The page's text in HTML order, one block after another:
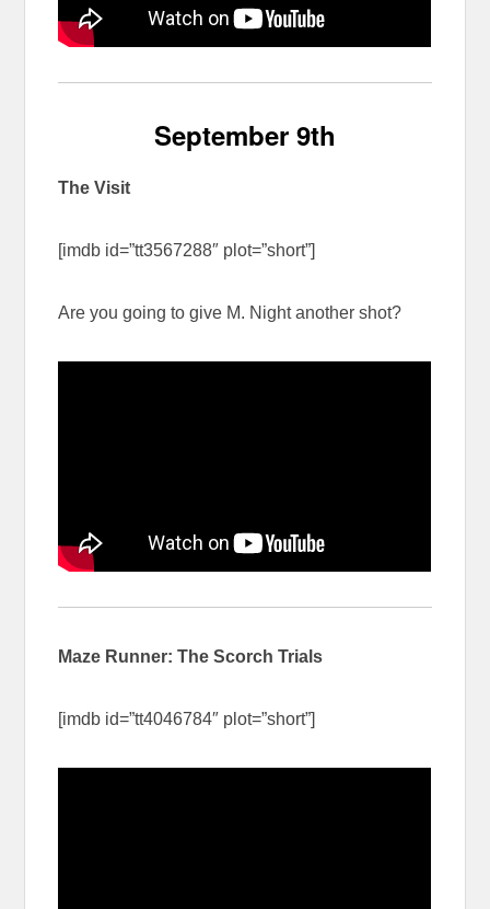
September 9th
The Visit
[imdb id=”tt3567288″ plot=”short”]
Are you going to give M. Night another shot?
Maze Runner: The Scorch Trials
[imdb id=”tt4046784″ plot=”short”]